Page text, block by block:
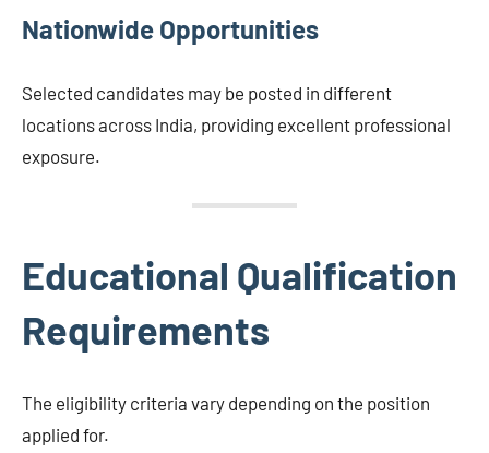
Nationwide Opportunities
Selected candidates may be posted in different
locations across India, providing excellent professional
exposure.
Educational Qualification
Requirements
The eligibility criteria vary depending on the position
applied for.